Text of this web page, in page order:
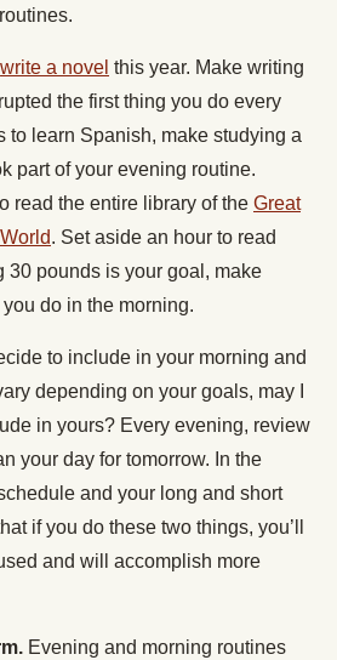
write a novel this year. Make writing
the first thing you do every
to learn Spanish, make studying a
part of your evening routine.
read the entire library of the Great
. Set aside an hour to read
30 pounds is your goal, make
do in the morning.
to include in your morning and
depending on your goals, may I
in yours? Every evening, review
your day for tomorrow. In the
and your long and short
if you do these two things, you’ll
and will accomplish more
Evening and morning routines